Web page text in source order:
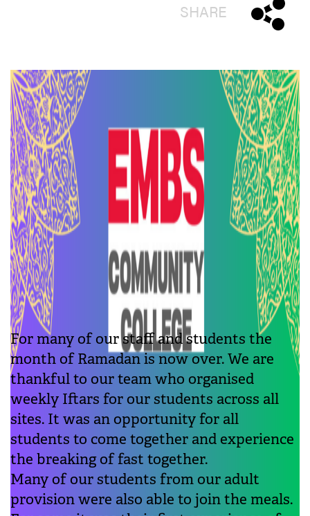
SHARE
For many of our staff and students the
month of Ramadan is now over. We are
thankful to our team who organised
weekly Iftars for our students across all
sites. It was an opportunity for all
students to come together and experience
the breaking of fast together.
Many of our students from our adult
provision were also able to join the meals.